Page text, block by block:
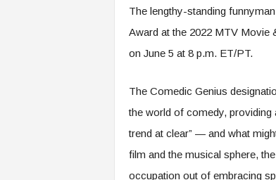
The lengthy-standing
Award at the 2022 MTV Movie
on June 5 at 8 p.m. ET/PT.
The Comedic Genius
the world of comedy, providing
trend at clear” — and what
film and the musical sphere,
occupation out of embracing